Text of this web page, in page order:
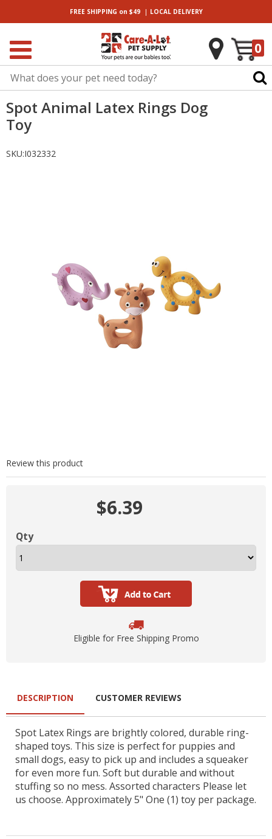
FREE SHIPPING on $49| LOCALDELIVERY
0
Spot Animal Latex Rings Dog
Toy
SKU:I032332
Review this product
$6.39
Qty
Eligible for Free Shipping Promo
DESCRIPTION
Spot Latex Rings are brightly colored, durable ring-
shaped toys. This size is perfect for puppies and
small dogs, easy to pick up and includes a squeaker
for even more fun. Soft but durable and without
stuffing so no mess. Assorted characters Please let
us choose. Approximately 5" One (1) toy per package.
CUSTOMER REVIEWS